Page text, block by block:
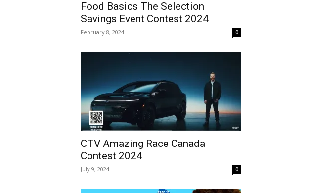
Food Basics The Selection
Savings Event Contest 2024
February 8, 2024 0
CTV Amazing Race Canada
Contest 2024
July 9, 2024 0